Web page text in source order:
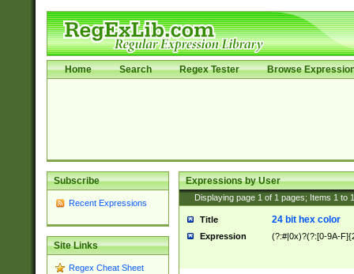
Home Search Regex Tester Browse
Subscribe
Recent Expressions
Site Links
Regex Cheat Sheet
Expressions by User
Displaying page 1 of 1 pages; Items 1 to
Title 24 bit hex color
Expression (?:#|0x)?(?:[0-9A-